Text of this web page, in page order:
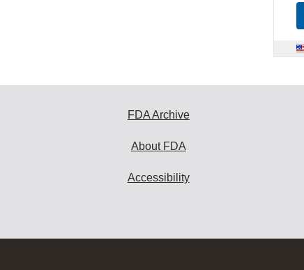
FDA Archive
About FDA
Accessibility